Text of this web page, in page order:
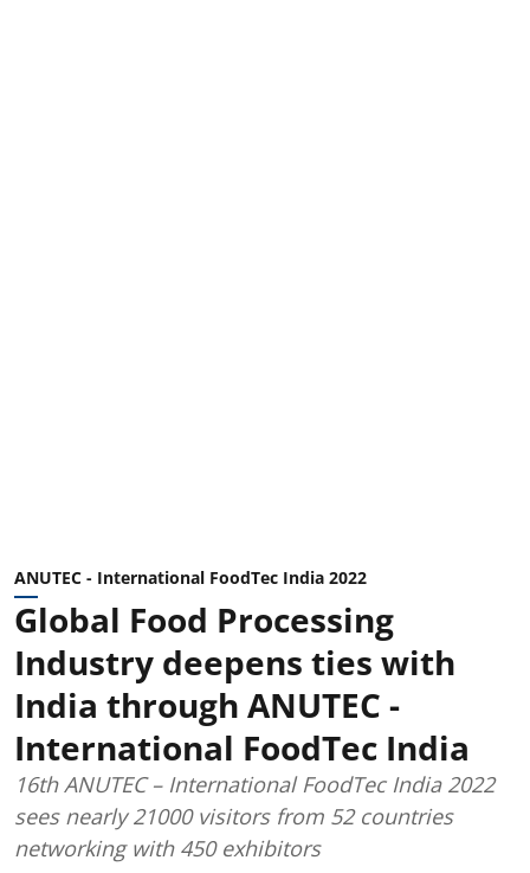
ANUTEC - International FoodTec India 2022
Global Food Processing
Industry deepens ties with
India through ANUTEC -
International FoodTec India
16th ANUTEC – International FoodTec India 2022
sees nearly 21000 visitors from 52 countries
networking with 450 exhibitors